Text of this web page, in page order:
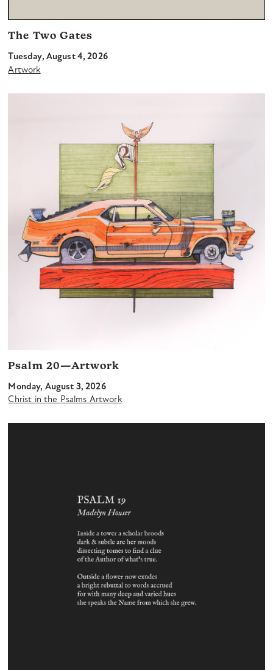
The Two Gates
Tuesday, August 4, 2026
Artwork
Psalm 20—Artwork
Monday, August 3, 2026
Christ in the Psalms Artwork